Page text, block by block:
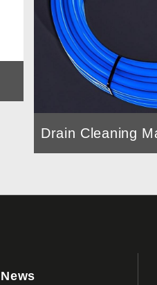
News